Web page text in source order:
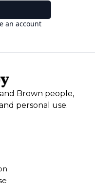
an account
Brown people,
personal use.